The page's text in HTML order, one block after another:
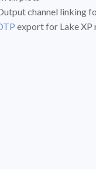
channel linking
export for Lake XP